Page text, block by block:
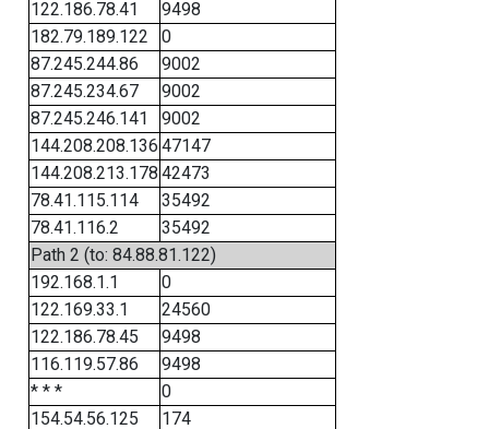
122.186.78.41
9498
182.79.189.122
0
87.245.244.86
9002
87.245.234.67
9002
87.245.246.141
9002
144.208.208.136 47147
144.208.213.178 42473
78.41.115.114
35492
78.41.116.2
35492
Path 2 (to: 84.88.81.122)
192.168.1.1
0
122.169.33.1
24560
122.186.78.45
9498
116.119.57.86
9498
* * *
0
154.54.56.125
174